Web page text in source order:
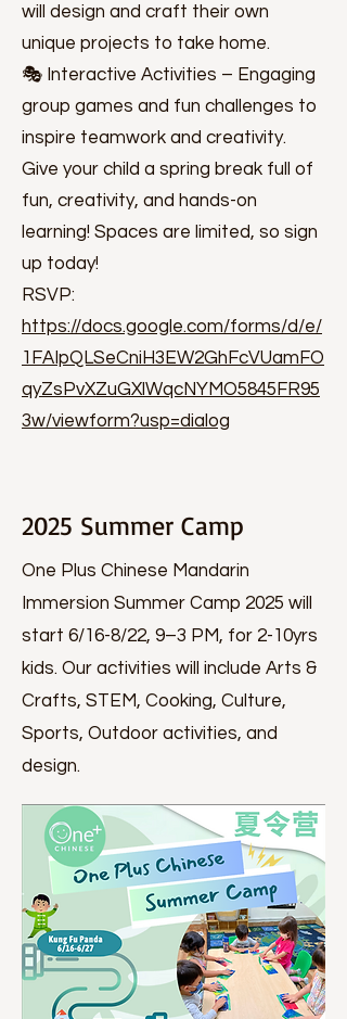
will design and craft their own
unique projects to take home.
🎭 Interactive Activities – Engaging
group games and fun challenges to
inspire teamwork and creativity.
Give your child a spring break full of
fun, creativity, and hands-on
learning! Spaces are limited, so sign
up today!
RSVP:
https://docs.google.com/forms/d/e/
1FAIpQLSeCniH3EW2GhFcVUamFO
qyZsPvXZuGXlWqcNYMO5845FR95
3w/viewform?usp=dialog
2025 Summer Camp
One Plus Chinese Mandarin
Immersion Summer Camp 2025 will
start 6/16-8/22, 9–3 PM, for 2-10yrs
kids. Our activities will include Arts &
Crafts, STEM, Cooking, Culture,
Sports, Outdoor activities, and
design.